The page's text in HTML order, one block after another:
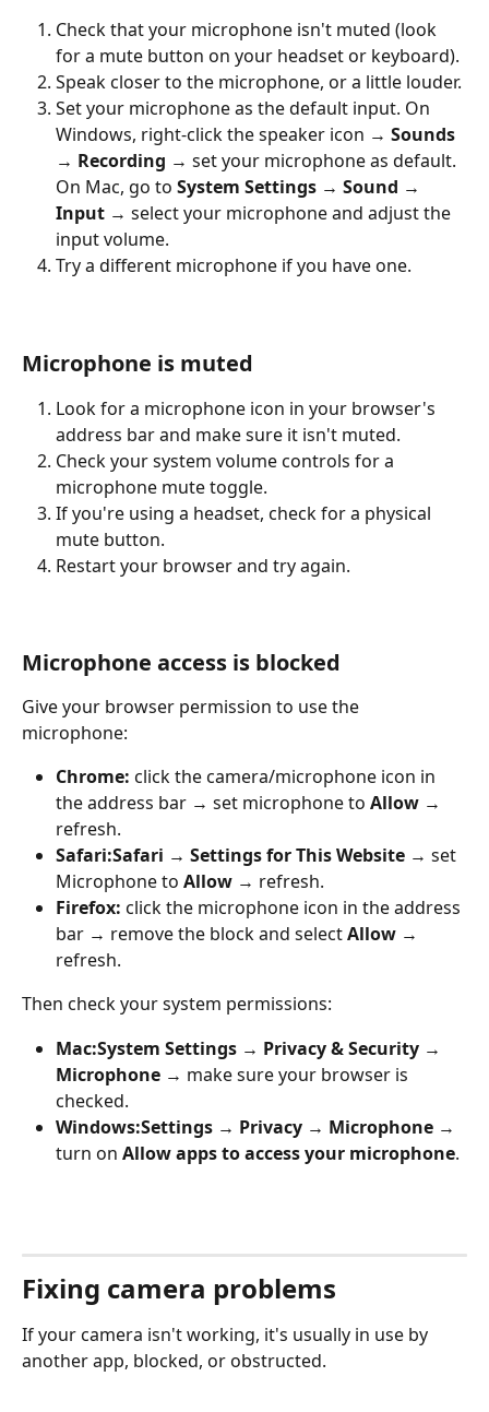
Check that your microphone isn't muted (look
for a mute button on your headset or keyboard).
Speak closer to the microphone, or a little louder.
Set your microphone as the default input. On
Windows, right-click the speaker icon → Sounds
→ Recording → set your microphone as default.
On Mac, go to System Settings → Sound →
Input → select your microphone and adjust the
input volume.
Try a different microphone if you have one.
Microphone is muted
Look for a microphone icon in your browser's
address bar and make sure it isn't muted.
Check your system volume controls for a
microphone mute toggle.
If you're using a headset, check for a physical
mute button.
Restart your browser and try again.
Microphone access is blocked
Give your browser permission to use the
microphone:
Chrome: click the camera/microphone icon in
the address bar → set microphone to Allow →
refresh.
Safari:Safari → Settings for This Website → set
Microphone to Allow → refresh.
Firefox: click the microphone icon in the address
bar → remove the block and select Allow →
refresh.
Then check your system permissions:
Mac:System Settings → Privacy & Security →
Microphone → make sure your browser is
checked.
Windows:Settings → Privacy → Microphone →
turn on Allow apps to access your microphone.
Fixing camera problems
If your camera isn't working, it's usually in use by
another app, blocked, or obstructed.